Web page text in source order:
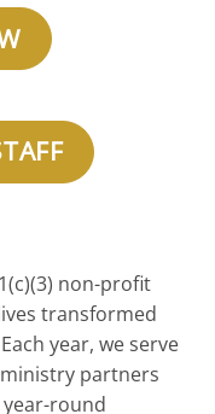
non-profit
transformed
year, we serve
partners
round